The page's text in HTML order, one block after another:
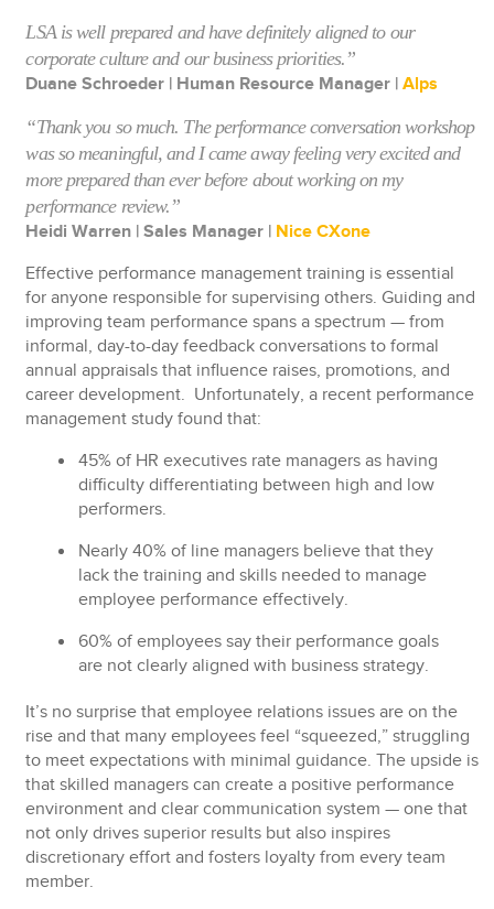
LSA is well prepared and have definitely aligned to our
corporate culture and our business priorities.”
Duane Schroeder | Human Resource Manager | Alps
“Thank you so much. The performance conversation workshop
was so meaningful, and I came away feeling very excited and
more prepared than ever before about working on my
performance review.”
Heidi Warren | Sales Manager | Nice CXone
Effective performance management training is essential
for anyone responsible for supervising others. Guiding and
improving team performance spans a spectrum — from
informal, day-to-day feedback conversations to formal
annual appraisals that influence raises, promotions, and
career development. Unfortunately, a recent performance
management study found that:
45% of HR executives rate managers as having
difficulty differentiating between high and low
performers.
Nearly40% of line managers believe that they
lack the training and skills needed to manage
employee performance effectively.
60% of employees say their performance goals
are not clearly aligned with business strategy.
It’s no surprise that employee relations issues are on the
rise and that many employees feel “squeezed,” struggling
to meet expectations with minimal guidance. The upside is
that skilled managers can create a positive performance
environment and clear communication system — one that
not only drives superior results but also inspires
discretionary effort and fosters loyalty from every team
member.